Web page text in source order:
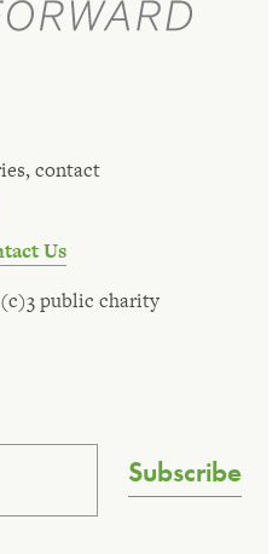
contact
Us
public charity
Subscribe